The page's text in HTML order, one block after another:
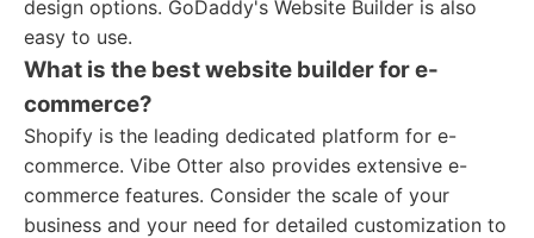
design options. GoDaddy's Website Builder is also
easy to use.
What is the best website builder for e-
commerce?
Shopify is the leading dedicated platform for e-
commerce. Vibe Otter also provides extensive e-
commerce features. Consider the scale of your
business and your need for detailed customization to